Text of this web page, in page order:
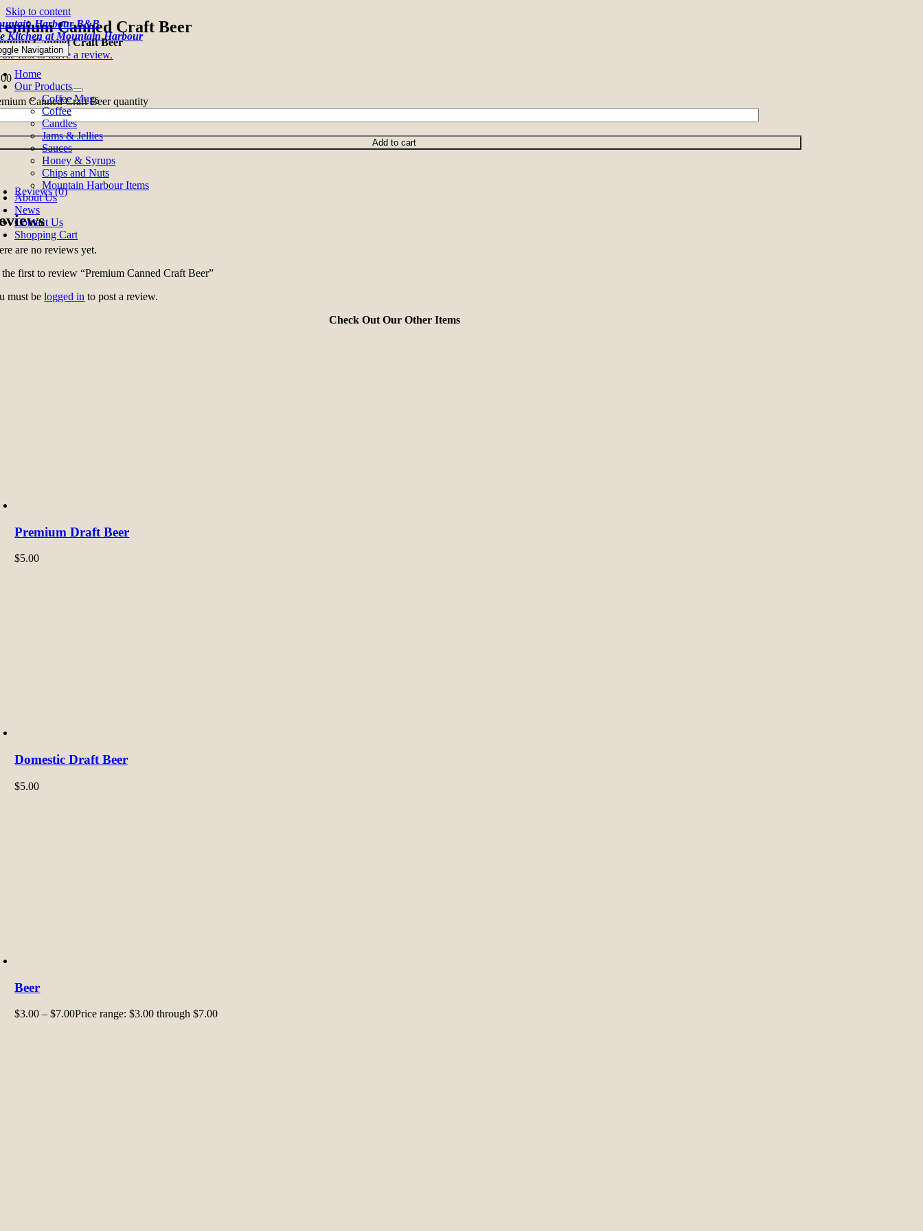
Skip to content
Harbour B&B
Kitchen at Mountain Harbour
Navigation
Home
Our Products
Coffee Mugs
Coffee
Candles
Jams & Jellies
Sauces
Honey & Syrups
Chips and Nuts
Mountain Harbour Items
About Us
News
Contact Us
Shopping Cart
Canned Craft Beer
Canned Craft Beer
first to leave a review.
Canned Craft Beer quantity
Add to cart
Reviews (0)
are no reviews yet.
first to review “Premium Canned Craft Beer”
must belogged in to post a review.
Check Out Our Other Items
Premium Draft Beer
$5.00
Domestic Draft Beer
$5.00
Beer
$3.00 – $7.00Price range: $3.00 through $7.00